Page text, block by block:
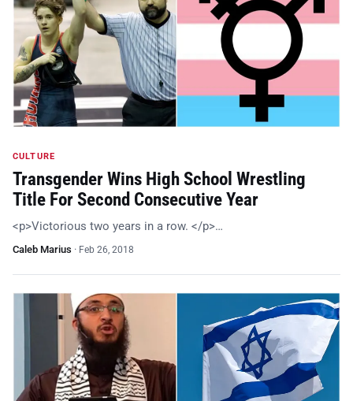
CULTURE
Transgender Wins High School Wrestling
Title For Second Consecutive Year
<p>Victorious two years in a row. </p>…
Caleb Marius · Feb 26, 2018